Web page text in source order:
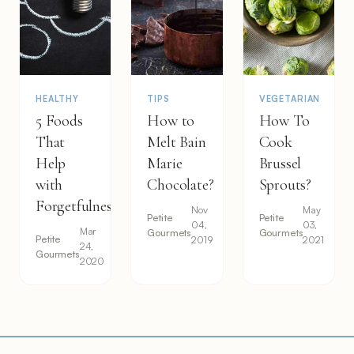
HEALTHY
5 Foods
That
Help
with
Forgetfulness
Petite
Gourmets
Mar
24,
2020
TIPS
How to
Melt Bain
Marie
Chocolate?
Petite
Gourmets
Nov
04,
2019
VEGETARIAN
How To
Cook
Brussel
Sprouts?
Petite
Gourmets
May
03,
2021